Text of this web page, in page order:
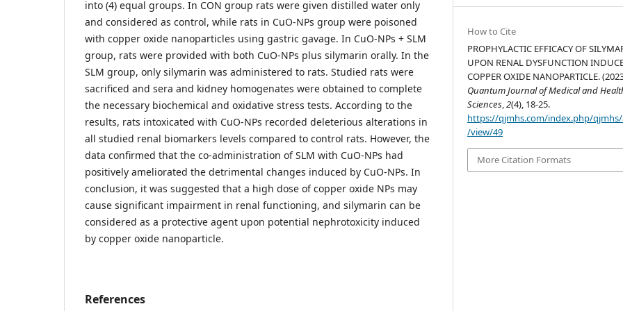
into (4) equal groups. In CON group rats were given distilled water only
and considered as control, while rats in CuO-NPs group were poisoned
with copper oxide nanoparticles using gastric gavage. In CuO-NPs + SLM
group, rats were provided with both CuO-NPs plus silymarin orally. In the
SLM group, only silymarin was administered to rats. Studied rats were
sacrificed and sera and kidney homogenates were obtained to complete
the necessary biochemical and oxidative stress tests. According to the
results, rats intoxicated with CuO-NPs recorded deleterious alterations in
all studied renal biomarkers levels compared to control rats. However, the
data confirmed that the co-administration of SLM with CuO-NPs had
positively ameliorated the detrimental changes induced by CuO-NPs. In
conclusion, it was suggested that a high dose of copper oxide NPs may
cause significant impairment in renal functioning, and silymarin can be
considered as a protective agent upon potential nephrotoxicity induced
by copper oxide nanoparticle.
References
How to Cite
PROPHYLACTIC EFFICACY OF
UPON RENAL DYSFUNCTION
COPPER OXIDE NANOPARTICLE.
Quantum Journal of Medical and
Sciences,2(4), 18-25.
https://qjmhs.com/index.php/
/view/49
More Citation Formats